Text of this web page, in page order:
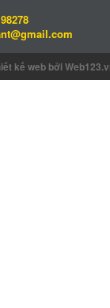
kế web bởi